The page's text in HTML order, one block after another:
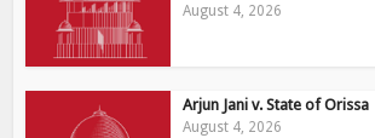
August 4, 2026
Arjun Jani v. State of Orissa
August 4, 2026